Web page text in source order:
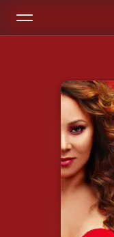
Home
Radio